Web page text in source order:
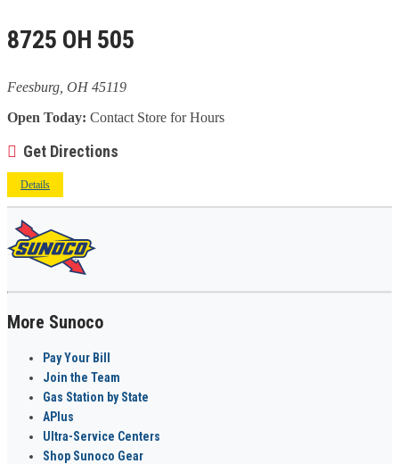
8725 OH 505
Feesburg, OH 45119
Open Today: Contact Store for Hours
Get Directions
Details
More Sunoco
Pay Your Bill
Join the Team
Gas Station by State
APlus
Ultra-Service Centers
Shop Sunoco Gear